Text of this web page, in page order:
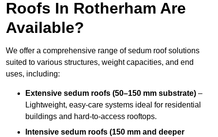
Roofs In Rotherham Are
Available?
We offer a comprehensive range of sedum roof solutions
suited to various structures, weight capacities, and end
uses, including:
Extensive sedum roofs (50–150 mm substrate) –
Lightweight, easy-care systems ideal for residential
buildings and hard-to-access rooftops.
Intensive sedum roofs (150 mm and deeper